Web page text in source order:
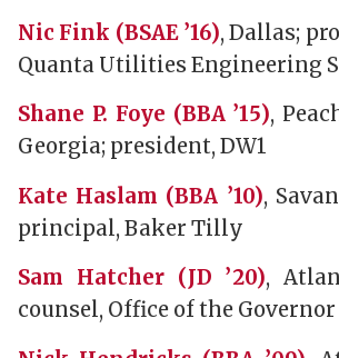
Nic Fink (BSAE ’16), Dallas;
Quanta Utilities Engineering
Shane P. Foye (BBA ’15),
Georgia; president, DW1
Kate Haslam (BBA ’10),
principal, Baker Tilly
Sam Hatcher (JD ’20),
counsel, Office of the